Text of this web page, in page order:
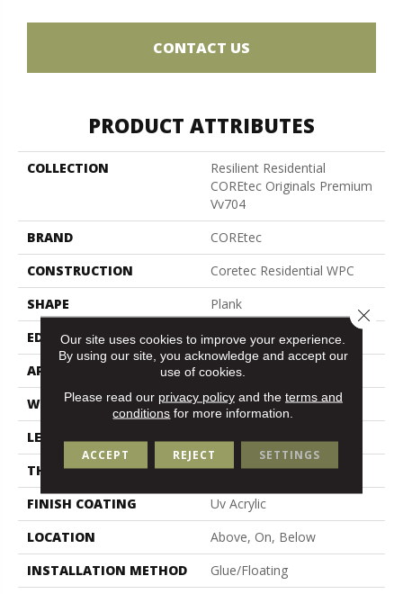
CONTACT US
PRODUCT ATTRIBUTES
COLLECTION
Resilient Residential
COREtec Originals Premium
Vv704
BRAND
COREtec
CONSTRUCTION
Coretec Residential WPC
SHAPE
Plank
EDGE
Pressed Bevel
APPLICATION
All
WIDTH
7"
LENGTH
48"
THICKNESS
7.5 Mm
FINISH COATING
Uv Acrylic
LOCATION
Above, On, Below
INSTALLATION METHOD
Glue/Floating
Our site uses cookies to improve your experience.
By using our site, you acknowledge and accept our
use of cookies.
Please read our privacy policyand the terms and
conditions for more information.
ACCEPT REJECT SETTINGS
Close